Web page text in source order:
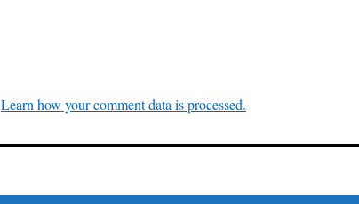
Learn how your comment data is processed.